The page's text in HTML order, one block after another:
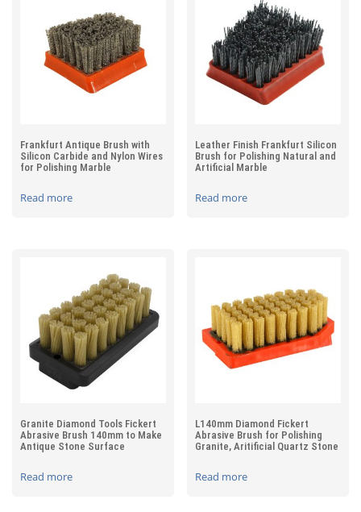
Frankfurt Antique Brush with
Silicon Carbide and Nylon Wires
for Polishing Marble
Read more
Leather Finish Frankfurt Silicon
Brush for Polishing Natural and
Artificial Marble
Read more
Granite Diamond Tools Fickert
Abrasive Brush 140mm to Make
Antique Stone Surface
Read more
L140mm Diamond Fickert
Abrasive Brush for Polishing
Granite, Aritificial Quartz Stone
Read more